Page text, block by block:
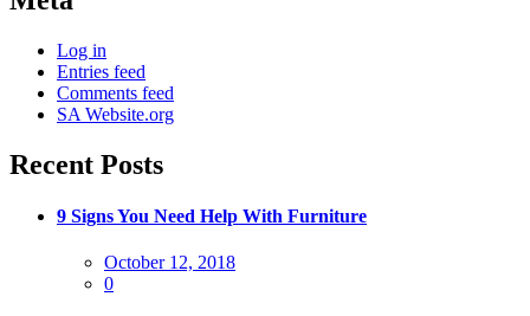
Log in
Entries feed
Comments feed
SA Website.org
Recent Posts
9 Signs You Need Help With Furniture
Posted
on
October 12, 2018
0